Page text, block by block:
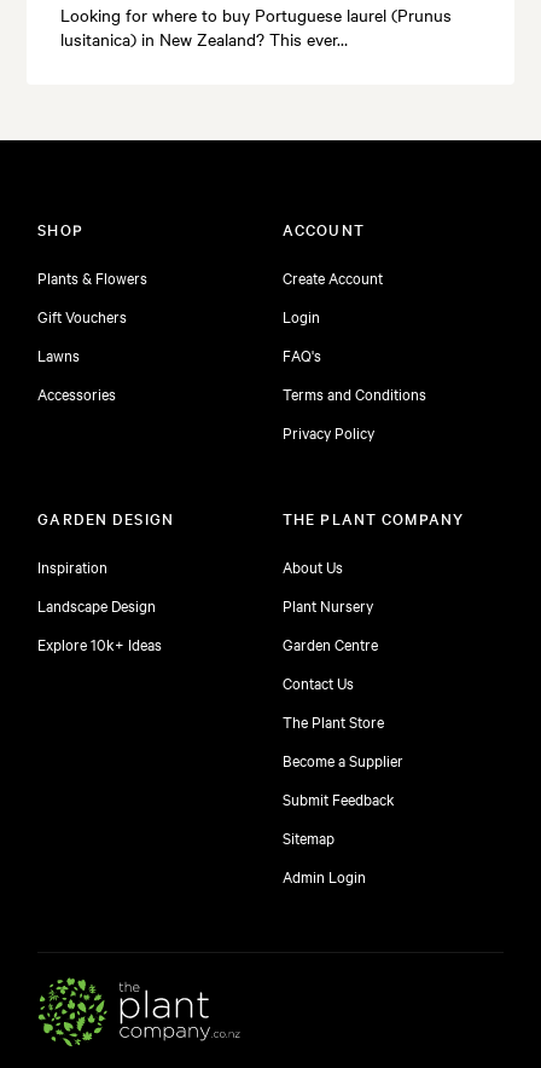
Looking for where to buy Portuguese laurel (Prunus
lusitanica) in New Zealand? This ever…
SHOP
Plants & Flowers
Gift Vouchers
Lawns
Accessories
ACCOUNT
Create Account
Login
FAQ's
Terms and Conditions
Privacy Policy
GARDEN DESIGN
Inspiration
Landscape Design
Explore 10k+ Ideas
THE PLANT COMPANY
About Us
Plant Nursery
Garden Centre
Contact Us
The Plant Store
Become a Supplier
Submit Feedback
Sitemap
Admin Login
free